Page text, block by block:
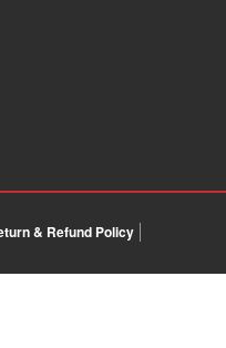
& Refund Policy